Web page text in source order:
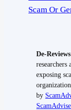
Scam Or
De-
researchers
exposing
by